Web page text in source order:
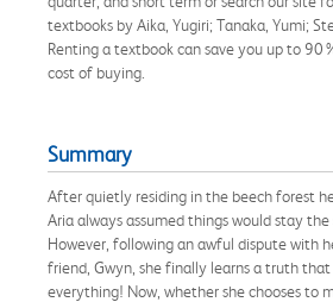
textbooks by Aika, Yugiri; Tanaka, Yumi;
Renting a textbook can save you up to
cost of buying.
Summary
After quietly residing in the beech forest
Aria always assumed things would stay the
However, following an awful dispute with
friend, Gwyn, she finally learns a truth
everything! Now, whether she chooses to